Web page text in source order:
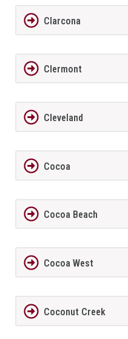
Clarcona
Clermont
Cleveland
Cocoa
Cocoa Beach
Cocoa West
Coconut Creek